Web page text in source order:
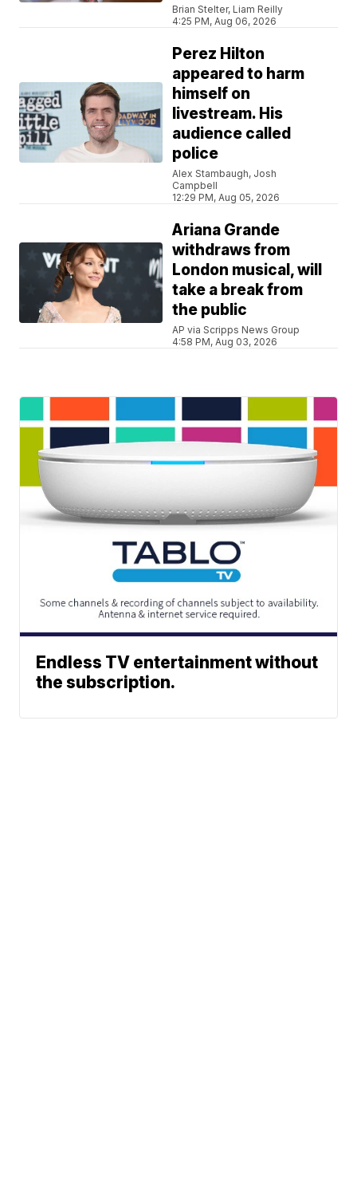
Brian Stelter, Liam Reilly
4:25 PM, Aug 06, 2026
Perez Hilton
appeared to harm
himself on
livestream. His
audience called
police
Alex Stambaugh, Josh
Campbell
12:29 PM, Aug 05, 2026
Ariana Grande
withdraws from
London musical, will
take a break from
the public
AP via Scripps News Group
4:58 PM, Aug 03, 2026
Endless TV entertainment without
the subscription.